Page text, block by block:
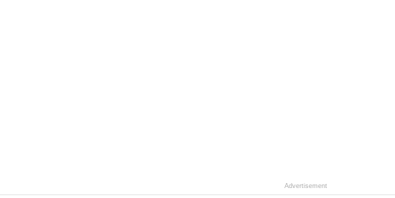
Advertisement